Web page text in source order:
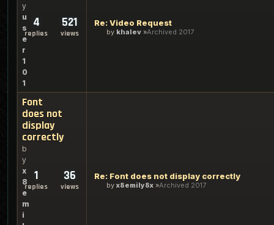
y
u
s
e
r
1
0
1
4
replies
521
views
Re: Video Request
by khalev Archived 2017
Font
does not
display
correctly
b
y
x
8
e
m
i
1
replies
36
views
Re: Font does not display correctly
by x8emily8x Archived 2017